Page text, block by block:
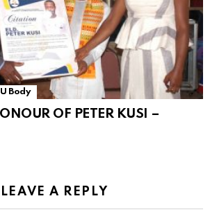
Body
OF PETER KUSI –
LEAVE A REPLY